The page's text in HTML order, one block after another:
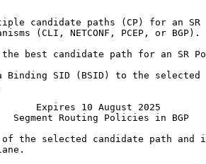
candidate paths (CP) for an SR
(CLI, NETCONF, PCEP, or BGP).
best candidate path for an SR
Binding SID (BSID) to the selected
Expires 10 August 2025
Routing Policies in BGP
the selected candidate path and